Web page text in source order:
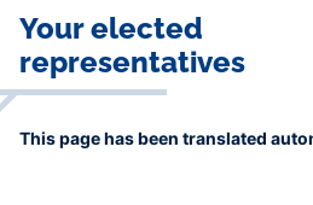
Your elected
representatives
This page has been translated